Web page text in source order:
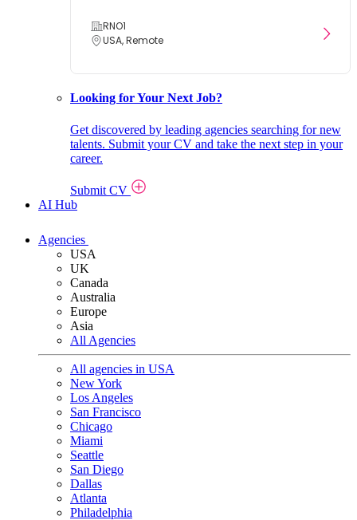
RNO1
USA, Remote
Looking for Your Next Job?
Get discovered by leading agencies searching for new
talents. Submit your CV and take the next step in your
career.
Submit CV
AI Hub
Agencies
USA
UK
Canada
Australia
Europe
Asia
All Agencies
All agencies in USA
New York
Los Angeles
San Francisco
Chicago
Miami
Seattle
San Diego
Dallas
Atlanta
Philadelphia